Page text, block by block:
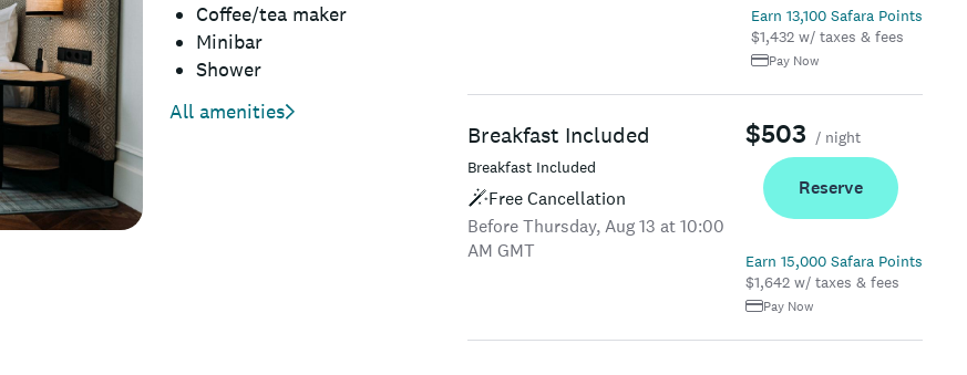
Coffee/tea maker
Minibar
Shower
All amenities
Earn 13,100 Safara Points
$1,432 w/ taxes & fees
Pay Now
Breakfast Included
Breakfast Included
Free Cancellation
Before Thursday, Aug 13 at 10:00
AM GMT
$503 / night
Reserve
Earn 15,000 Safara Points
$1,642 w/ taxes & fees
Pay Now